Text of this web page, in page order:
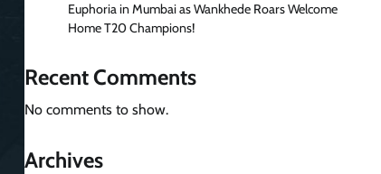
Euphoria in Mumbai as Wankhede Roars Welcome
Home T20 Champions!
Recent Comments
No comments to show.
Archives